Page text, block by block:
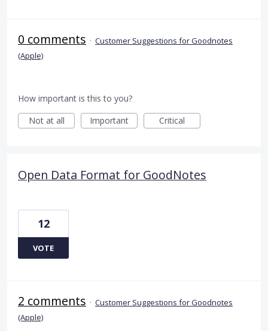
0 comments · Customer Suggestions for Goodnotes
(Apple)
How important is this to you?
Not at all
Important Critical
Open Data Format for GoodNotes
12
VOTE
2 comments · Customer Suggestions for Goodnotes
(Apple)